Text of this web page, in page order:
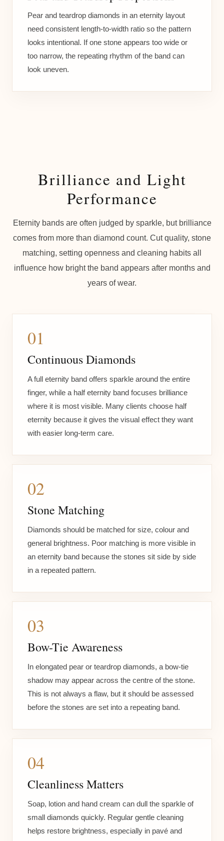
Pear and teardrop diamonds in an eternity layout
need consistent length-to-width ratio so the pattern
looks intentional. If one stone appears too wide or
too narrow, the repeating rhythm of the band can
look uneven.
Brilliance and Light
Performance
Eternity bands are often judged by sparkle, but brilliance
comes from more than diamond count. Cut quality, stone
matching, setting openness and cleaning habits all
influence how bright the band appears after months and
years of wear.
01
Continuous Diamonds
A full eternity band offers sparkle around the entire
finger, while a half eternity band focuses brilliance
where it is most visible. Many clients choose half
eternity because it gives the visual effect they want
with easier long-term care.
02
Stone Matching
Diamonds should be matched for size, colour and
general brightness. Poor matching is more visible in
an eternity band because the stones sit side by side
in a repeated pattern.
03
Bow-Tie Awareness
In elongated pear or teardrop diamonds, a bow-tie
shadow may appear across the centre of the stone.
This is not always a flaw, but it should be assessed
before the stones are set into a repeating band.
04
Cleanliness Matters
Soap, lotion and hand cream can dull the sparkle of
small diamonds quickly. Regular gentle cleaning
helps restore brightness, especially in pavé and